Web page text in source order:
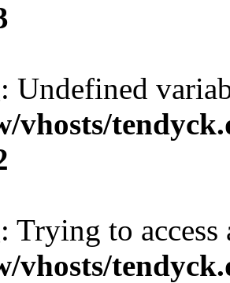
: Undefined
vhosts/
: Trying to
vhosts/